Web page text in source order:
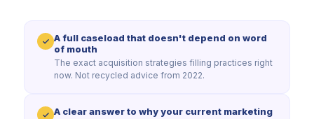
A full caseload that doesn't depend on word
of mouth
The exact acquisition strategies filling practices right
now. Not recycled advice from 2022.
A clear answer to why your current marketing